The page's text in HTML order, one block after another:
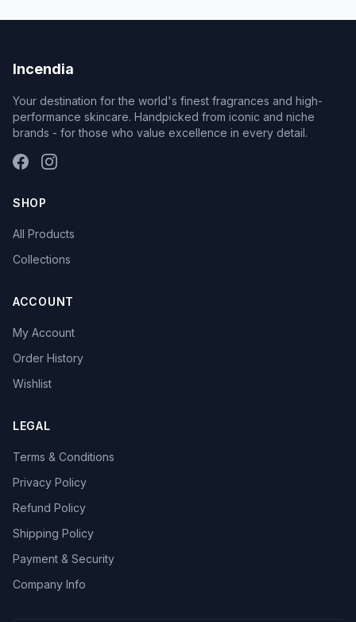
Incendia
Your destination for the world's finest fragrances and high-
performance skincare. Handpicked from iconic and niche
brands - for those who value excellence in every detail.
SHOP
All Products
Collections
ACCOUNT
My Account
Order History
Wishlist
LEGAL
Terms & Conditions
Privacy Policy
Refund Policy
Shipping Policy
Payment & Security
Company Info